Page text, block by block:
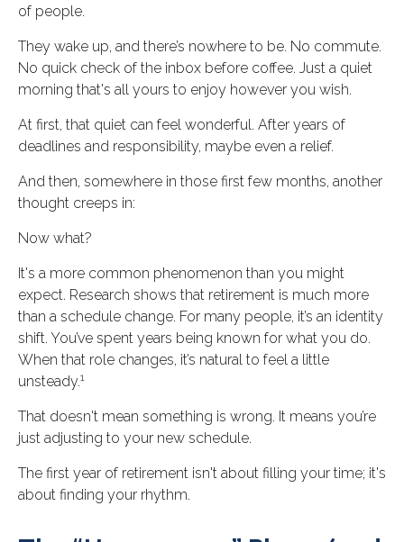
of people.
They wake up, and there’s nowhere to be. No commute.
No quick check of the inbox before coffee. Just a quiet
morning that's all yours to enjoy however you wish.
At first, that quiet can feel wonderful. After years of
deadlines and responsibility, maybe even a relief.
And then, somewhere in those first few months, another
thought creeps in:
Now what?
It's a more common phenomenon than you might
expect. Research shows that retirement is much more
than a schedule change. For many people, it’s an identity
shift. You’ve spent years being known for what you do.
When that role changes, it’s natural to feel a little
unsteady.1
That doesn't mean something is wrong. It means you’re
just adjusting to your new schedule.
The first year of retirement isn't about filling your time; it's
about finding your rhythm.